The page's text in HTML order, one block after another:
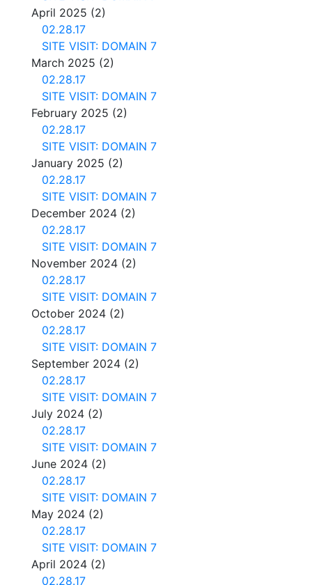
April 2025 (2)
02.28.17
SITE VISIT: DOMAIN 7
March 2025 (2)
02.28.17
SITE VISIT: DOMAIN 7
February 2025 (2)
02.28.17
SITE VISIT: DOMAIN 7
January 2025 (2)
02.28.17
SITE VISIT: DOMAIN 7
December 2024 (2)
02.28.17
SITE VISIT: DOMAIN 7
November 2024 (2)
02.28.17
SITE VISIT: DOMAIN 7
October 2024 (2)
02.28.17
SITE VISIT: DOMAIN 7
September 2024 (2)
02.28.17
SITE VISIT: DOMAIN 7
July 2024 (2)
02.28.17
SITE VISIT: DOMAIN 7
June 2024 (2)
02.28.17
SITE VISIT: DOMAIN 7
May 2024 (2)
02.28.17
SITE VISIT: DOMAIN 7
April 2024 (2)
02.28.17